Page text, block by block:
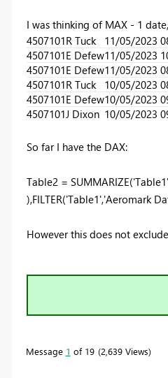
I was thinking of MAX - 1
4507101R Tuck 11/05/2023
4507101E Defew11/05/2023
4507101E Defew11/05/2023
4507101R Tuck 10/05/2023
4507101E Defew10/05/2023
4507101J Dixon 10/05/2023
So far I have the DAX:
Table2 = SUMMARIZE('Table1'
),FILTER('Table1','Aeromark
However this does not
Message 1 of 19 2,639 Views